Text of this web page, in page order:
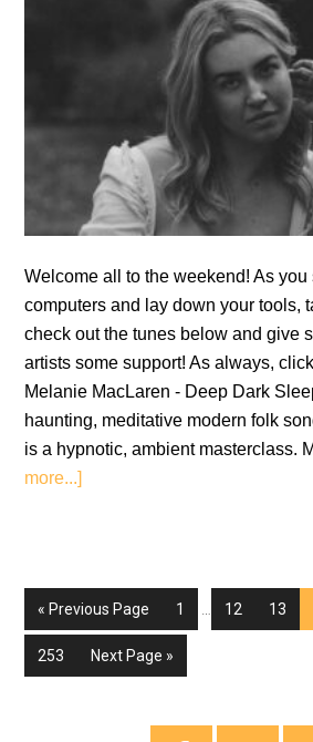
Welcome all to the weekend! As you
computers and lay down your tools,
check out the tunes below and give
artists some support! As always,
Melanie MacLaren - Deep Dark
haunting, meditative modern folk
is a hypnotic, ambient masterclass.
more...]about
–
11th
February
2022
« Go
to
Previous Page
Go
to
1
Interim
Go
to
12
Go
to
13
Go
to
253
Go
to
Next Page »